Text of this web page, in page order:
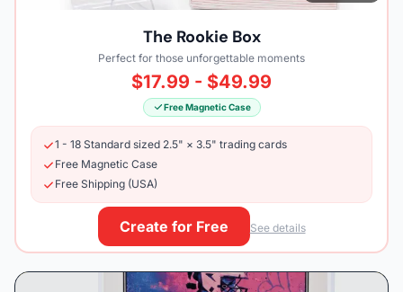
The Rookie Box
Perfect for those unforgettable moments
$17.99 - $49.99
Free Magnetic Case
1 - 18 Standard sized 2.5" × 3.5" trading cards
Free Magnetic Case
Free Shipping (USA)
Create for Free See details